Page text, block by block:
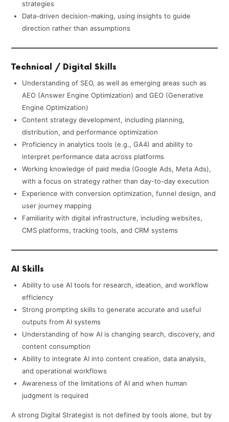
strategies
Data-driven decision-making, using insights to guide
direction rather than assumptions
Technical / Digital Skills
Understanding of SEO, as well as emerging areas such as
AEO (Answer Engine Optimization) and GEO (Generative
Engine Optimization)
Content strategy development, including planning,
distribution, and performance optimization
Proficiency in analytics tools (e.g., GA4) and ability to
interpret performance data across platforms
Working knowledge of paid media (Google Ads, Meta Ads),
with a focus on strategy rather than day-to-day execution
Experience with conversion optimization, funnel design, and
user journey mapping
Familiarity with digital infrastructure, including websites,
CMS platforms, tracking tools, and CRM systems
AI Skills
Ability to use AI tools for research, ideation, and workflow
efficiency
Strong prompting skills to generate accurate and useful
outputs from AI systems
Understanding of how AI is changing search, discovery, and
content consumption
Ability to integrate AI into content creation, data analysis,
and operational workflows
Awareness of the limitations of AI and when human
judgment is required
A strong Digital Strategist is not defined by tools alone, but by